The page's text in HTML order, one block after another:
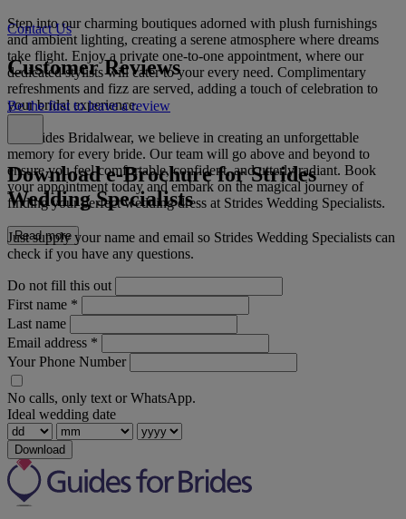
Step into our charming boutiques adorned with plush furnishings
and ambient lighting, creating a serene atmosphere where dreams
take flight. Enjoy a private one-to-one appointment, where our
dedicated stylists will cater to your every need. Complimentary
refreshments and fizz are served, adding a touch of celebration to
your bridal experience.
At Strides Bridalwear, we believe in creating an unforgettable
memory for every bride. Our team will go above and beyond to
ensure you feel comfortable, confident, and utterly radiant. Book
your appointment today and embark on the magical journey of
finding your perfect wedding dress at Strides Wedding Specialists.
Read more
Contact Us
Customer Reviews
Be the first to leave a review
Download e-Brochure for Strides
Wedding Specialists
Just supply your name and email so Strides Wedding Specialists can
check if you have any questions.
Do not fill this out
First name *
Last name
Email address *
Your Phone Number
No calls, only text or WhatsApp.
Ideal wedding date
Download